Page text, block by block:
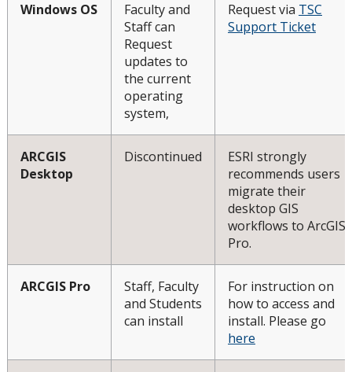
Windows OS
Faculty and
Staff can
Request
updates to
the current
operating
system,
Request via TSC
Support Ticket
ARCGIS
Desktop
Discontinued
ESRI strongly
recommends users
migrate their
desktop GIS
workflows to ArcGIS
Pro.
ARCGIS Pro
Staff, Faculty
and Students
can install
For instruction on
how to access and
install. Please go
here